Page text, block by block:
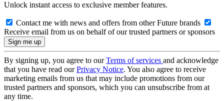
Unlock instant access to exclusive member features.
Contact me with news and offers from other Future brands
Receive email from us on behalf of our trusted partners or sponsors
By signing up, you agree to ourTerms of services and acknowledge
that you have read ourPrivacy Notice. You also agree to receive
marketing emails from us that may include promotions from our
trusted partners and sponsors, which you can unsubscribe from at
any time.